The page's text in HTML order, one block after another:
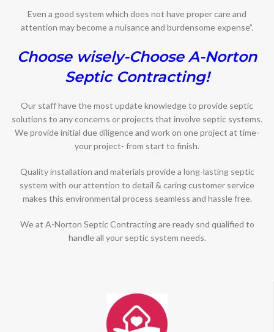
Even a good system which does not have proper care and
attention may become a nuisance and burdensome expense”.
Choose wisely-Choose A-Norton
Septic Contracting!
Our staff have the most update knowledge to provide septic
solutions to any concerns or projects that involve septic systems.
We provide initial due diligence and work on one project at time-
your project- from start to finish.
Quality installation and materials provide a long-lasting septic
system with our attention to detail & caring customer service
makes this environmental process seamless and hassle free.
We at A-Norton Septic Contracting are ready snd qualified to
handle all your septic system needs.